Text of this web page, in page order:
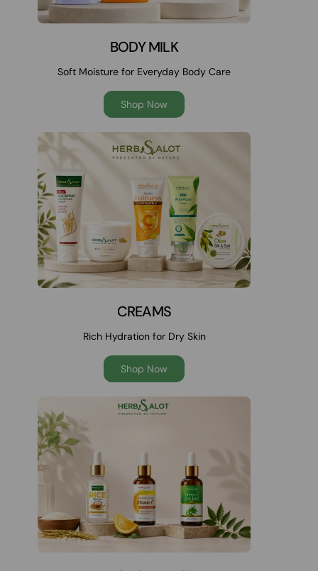
BODY MILK
Soft Moisture for Everyday Body Care
Shop Now
CREAMS
Rich Hydration for Dry Skin
Shop Now